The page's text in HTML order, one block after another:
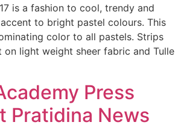
is a fashion to cool, trendy and
to bright pastel colours. This
color to all pastels. Strips
light weight sheer fabric and Tulle
Press
Pratidina News